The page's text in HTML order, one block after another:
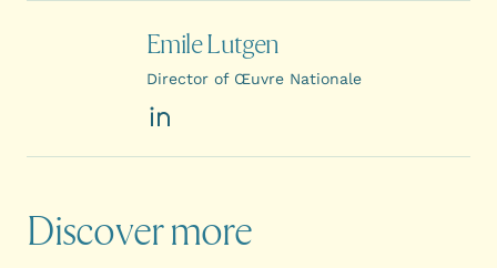
Emile Lutgen
Director of Œuvre Nationale
Discover more